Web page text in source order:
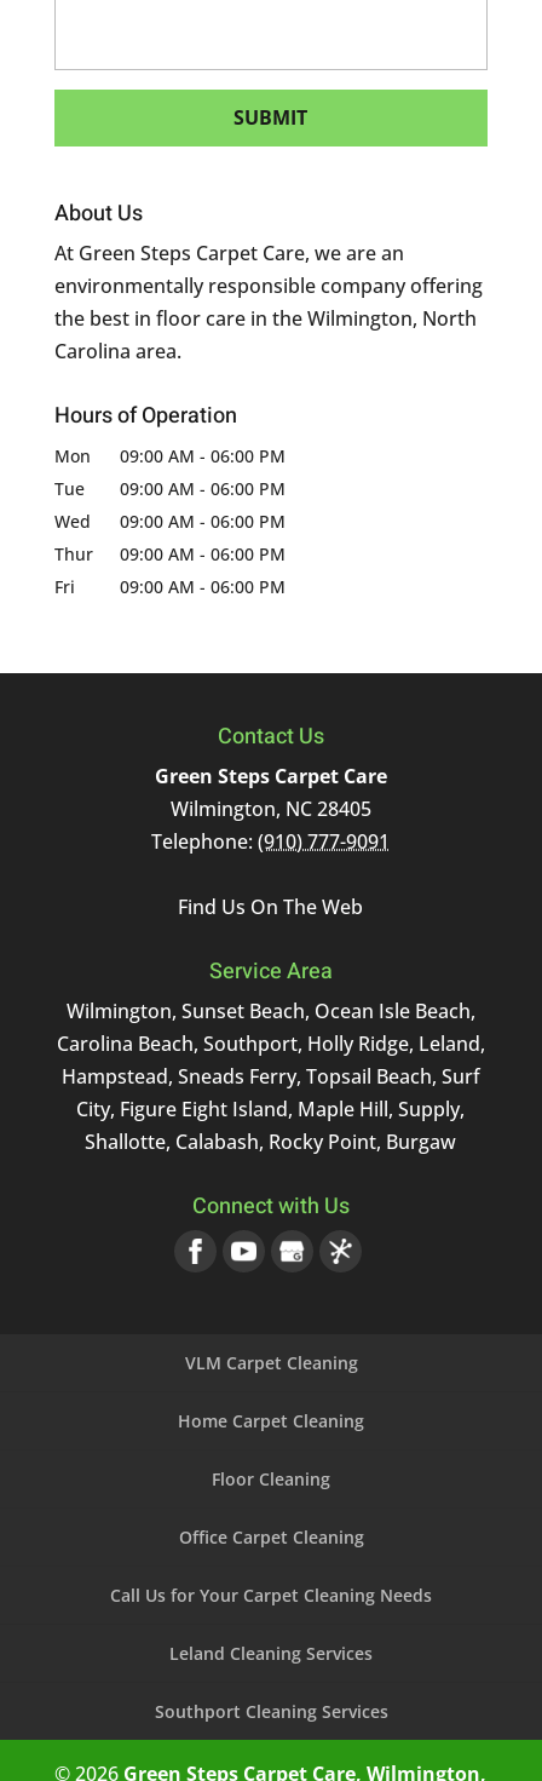
About Us
At Green Steps Carpet Care, we are an
environmentally responsible company offering
the best in floor care in the Wilmington, North
Carolina area.
Hours of Operation
Mon 09:00 AM - 06:00 PM
Tue
09:00 AM - 06:00 PM
Wed
09:00 AM - 06:00 PM
Thur
09:00 AM - 06:00 PM
Fri
09:00 AM - 06:00 PM
Contact Us
Green Steps Carpet Care
Wilmington, NC28405
Telephone:(910) 777-9091
Find Us On The Web
Service Area
Wilmington, Sunset Beach, Ocean Isle Beach,
Carolina Beach, Southport, Holly Ridge, Leland,
Hampstead, Sneads Ferry, Topsail Beach, Surf
City, Figure Eight Island, Maple Hill, Supply,
Shallotte, Calabash, Rocky Point, Burgaw
Connect with Us
VLM Carpet Cleaning
Home Carpet Cleaning
Floor Cleaning
Office Carpet Cleaning
Call Us for Your Carpet Cleaning Needs
Leland Cleaning Services
Southport Cleaning Services
© 2026 Green Steps Carpet Care, Wilmington,